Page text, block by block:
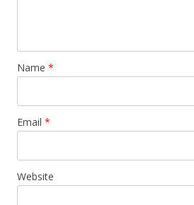
Name *
Email *
Website